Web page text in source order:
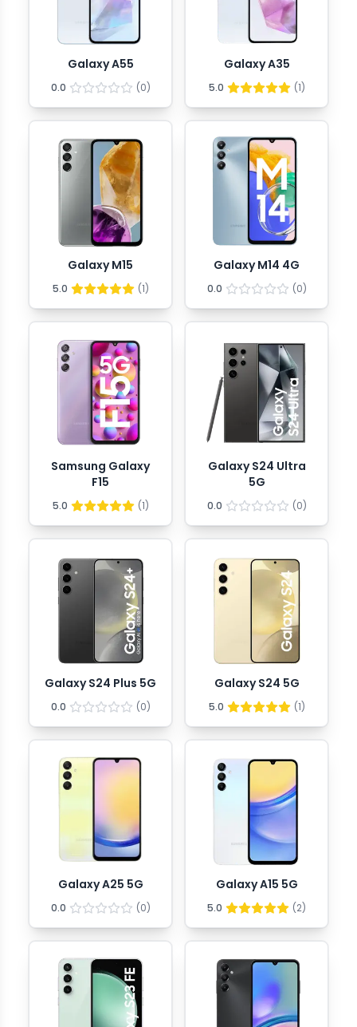
Galaxy A55
0.0 (0)
Galaxy A35
5.0 (1)
Galaxy M15
5.0 (1)
Galaxy M14 4G
0.0 (0)
Samsung Galaxy
F15
5.0 (1)
Galaxy S24 Ultra
5G
0.0 (0)
Galaxy S24 Plus 5G
0.0 (0)
Galaxy S24 5G
5.0 (1)
Galaxy A25 5G
0.0 (0)
Galaxy A15 5G
5.0 (2)